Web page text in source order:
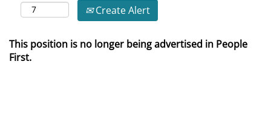
Create Alert
This position is no longer being advertised in People
First.